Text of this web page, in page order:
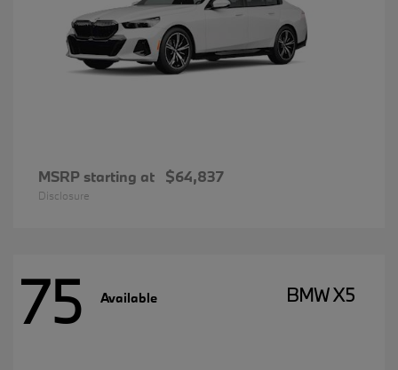
MSRP starting at $64,837
Disclosure
75 Available BMW X5